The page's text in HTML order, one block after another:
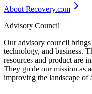
About Recovery.com
Advisory Council
Our advisory council brings
technology, and business.
resources and product are
They guide our mission as
improving the landscape of